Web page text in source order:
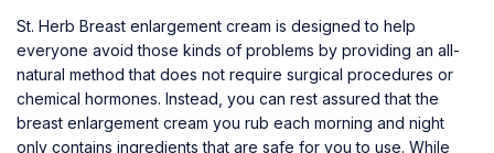
St. Herb Breast enlargement cream is designed to help
everyone avoid those kinds of problems by providing an all-
natural method that does not require surgical procedures or
chemical hormones. Instead, you can rest assured that the
breast enlargement cream you rub each morning and night
only contains ingredients that are safe for you to use. While